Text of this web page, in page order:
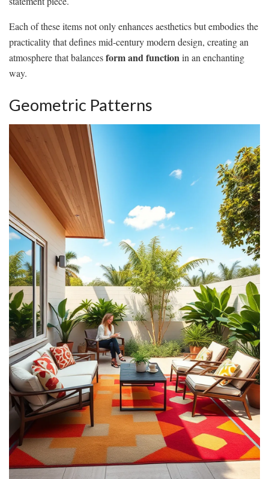
Each of these items not only enhances aesthetics but embodies the
practicality that defines mid-century modern design, creating an
atmosphere that balancesform and function in an enchanting
way.
Geometric Patterns